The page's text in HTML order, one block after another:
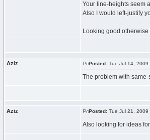
Your line-heights seem
Also I would left-justify
Looking good otherwise
Aziz Posted: Tue Jul 14, 2009
The problem with
Aziz Posted: Tue Jul 21, 2009
Also looking for ideas